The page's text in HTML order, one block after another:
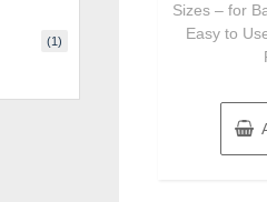
Sizes – for
Easy to
(1)